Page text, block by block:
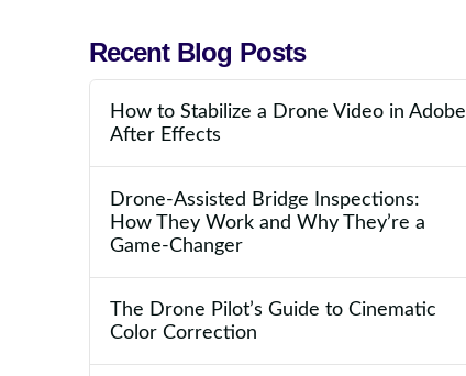
Recent Blog Posts
How to Stabilize a Drone Video in Adobe
After Effects
Drone-Assisted Bridge Inspections:
How They Work and Why They’re a
Game-Changer
The Drone Pilot’s Guide to Cinematic
Color Correction